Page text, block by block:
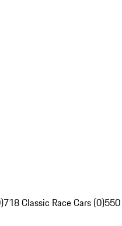
718 Classic Race Cars (0)550